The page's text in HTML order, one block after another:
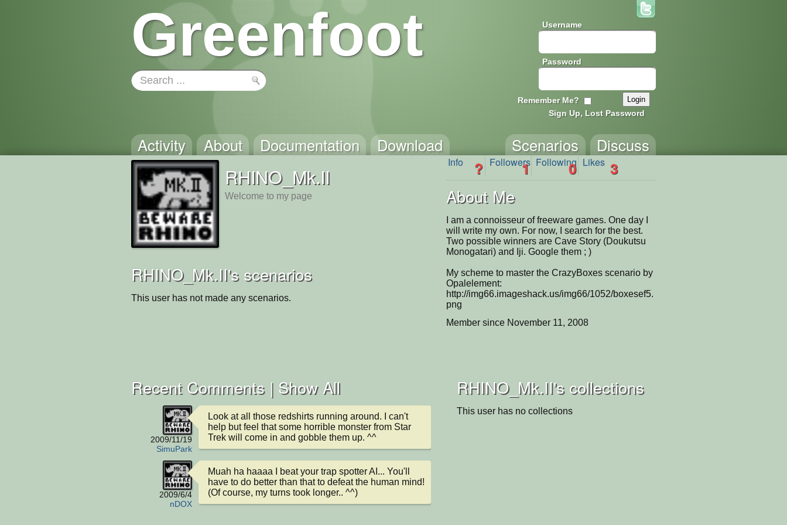
Greenfoot Username
Password
Remember Me?
Sign Up, Lost Password
Activity About Documentation Download Discuss
Scenarios
RHINO_Mk.II
Welcome to my page
Info ? Followers
1 Following
0 Likes 3
About Me
I am a connoisseur of freeware games. One day I
will write my own. For now, I search for the best.
Two possible winners are Cave Story (Doukutsu
Monogatari) and Iji. Google them ; )
My scheme to master the CrazyBoxes scenario by
Opalelement:
http://img66.imageshack.us/img66/1052/boxesef5.
png
Member since November 11, 2008
RHINO_Mk.II's scenarios
This user has not made any scenarios.
RHINO_Mk.II's collections
This user has no collections
Recent Comments | Show All
2009/11/19
SimuPark
Look at all those redshirts running around. I can't
help but feel that some horrible monster from Star
Trek will come in and gobble them up. ^^
2009/6/4
nDOX
Muah ha haaaa I beat your trap spotter AI... You'll
have to do better than that to defeat the human mind!
(Of course, my turns took longer.. ^^)